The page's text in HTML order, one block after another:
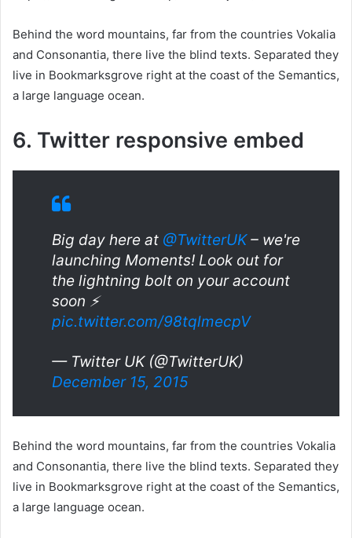
Behind the word mountains, far from the countries Vokalia
and Consonantia, there live the blind texts. Separated they
live in Bookmarksgrove right at the coast of the Semantics,
a large language ocean.
6. Twitter responsive embed
Big day here at @TwitterUK– we're
launching Moments! Look out for
the lightning bolt on your account
soon ⚡️
pic.twitter.com/98tqlmecpV
— Twitter UK (@TwitterUK)
December 15, 2015
Behind the word mountains, far from the countries Vokalia
and Consonantia, there live the blind texts. Separated they
live in Bookmarksgrove right at the coast of the Semantics,
a large language ocean.